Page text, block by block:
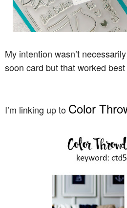
My intention wasn’t
soon card but that worked
I’m linking up to Color